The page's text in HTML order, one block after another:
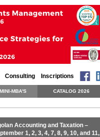
Consulting Inscriptions
MBA'S CATALOG 2026
Accounting and Taxation –
1, 2, 3, 4, 7, 8, 9, 10, and 11,